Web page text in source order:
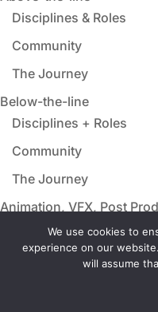
Disciplines & Roles
Community
The Journey
Below-the-line
Disciplines + Roles
Community
The Journey
Animation, VFX, Post
Disciplines & Roles
Community
We use cookies to
experience on our
will assume